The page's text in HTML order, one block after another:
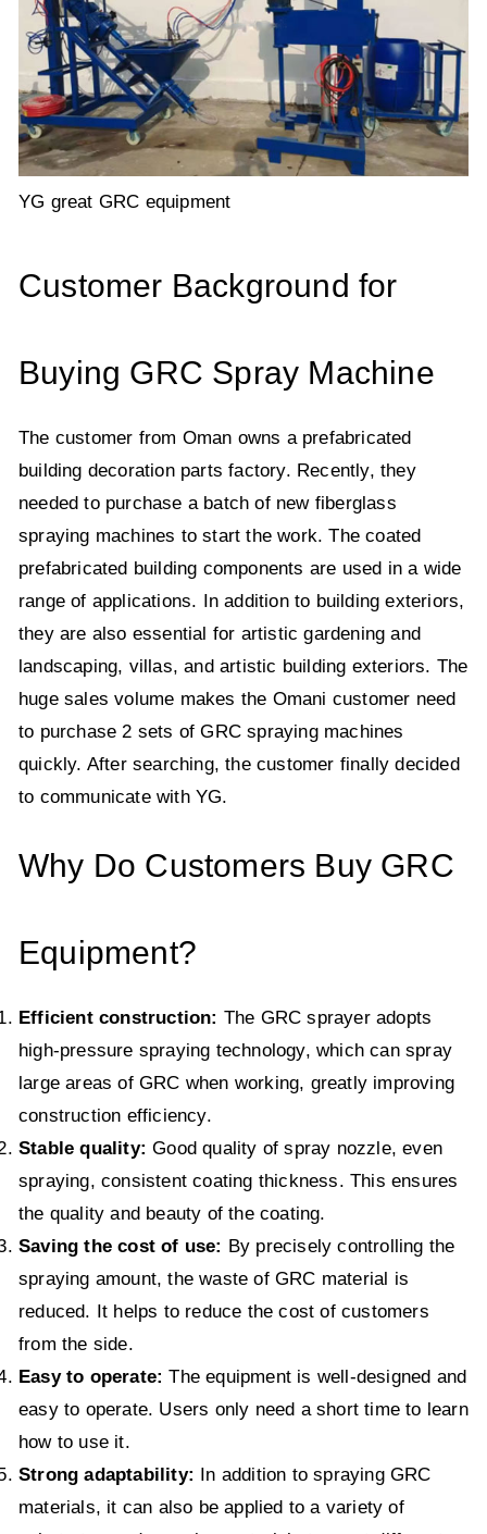
YG great GRC equipment
Customer Background for
Buying GRC Spray Machine
The customer from Oman owns a prefabricated
building decoration parts factory. Recently, they
needed to purchase a batch of new fiberglass
spraying machines to start the work. The coated
prefabricated building components are used in a wide
range of applications. In addition to building exteriors,
they are also essential for artistic gardening and
landscaping, villas, and artistic building exteriors. The
huge sales volume makes the Omani customer need
to purchase 2 sets of GRC spraying machines
quickly. After searching, the customer finally decided
to communicate with YG.
Why Do Customers Buy GRC
Equipment?
Efficient construction: The GRC sprayer adopts
high-pressure spraying technology, which can spray
large areas of GRC when working, greatly improving
construction efficiency.
Stable quality: Good quality of spray nozzle, even
spraying, consistent coating thickness. This ensures
the quality and beauty of the coating.
Saving the cost of use: By precisely controlling the
spraying amount, the waste of GRC material is
reduced. It helps to reduce the cost of customers
from the side.
Easy to operate:The equipment is well-designed and
easy to operate. Users only need a short time to learn
how to use it.
Strong adaptability:
In addition to spraying GRC
materials, it can also be applied to a variety of